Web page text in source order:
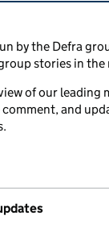
links
by the Defra
stories in the
of our leading
and